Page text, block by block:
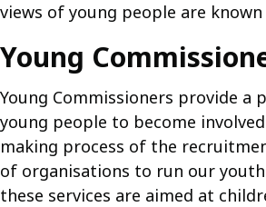
views of young people are
Young
Young Commissioners provide
young people to become
making process of the
of organisations to run our
these services are aimed at